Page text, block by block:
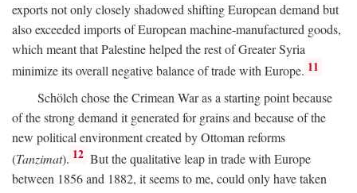
exports not only closely shadowed shifting European demand but
also exceeded imports of European machine-manufactured goods,
which meant that Palestine helped the rest of Greater Syria
minimize its overall negative balance of trade with Europe. 11
Schölch chose the Crimean War as a starting point because
of the strong demand it generated for grains and because of the
new political environment created by Ottoman reforms
(Tanzimat). 12 But the qualitative leap in trade with Europe
between 1856 and 1882, it seems to me, could only have taken